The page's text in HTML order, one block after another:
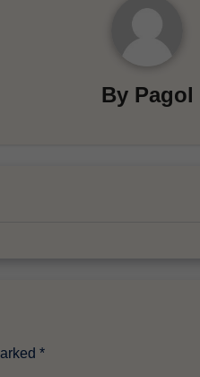
By Pagol
*